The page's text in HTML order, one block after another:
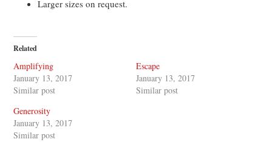
Larger sizes on request.
Related
Amplifying
January 13, 2017
Similar post
Escape
January 13, 2017
Similar post
Generosity
January 13, 2017
Similar post